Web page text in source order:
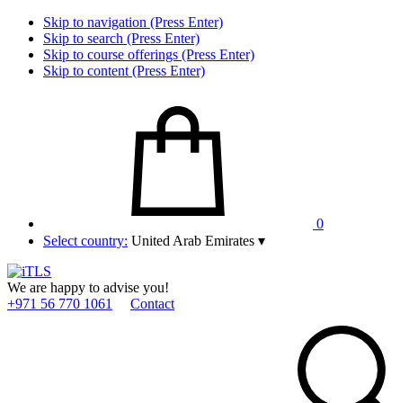
Skip to navigation (Press Enter)
Skip to search (Press Enter)
Skip to course offerings (Press Enter)
Skip to content (Press Enter)
0
Select country: United Arab Emirates ▾
We are happy to advise you!
+971 56 770 1061
Contact